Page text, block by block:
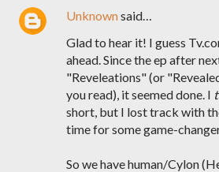
Unknownsaid…
Glad to hear it! I guess
ahead. Since the ep after
"Reveleations" (or
you read), it seemed done. I
short, but I lost track with
time for some game-
So we have human/Cylon